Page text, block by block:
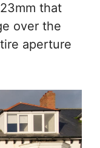
that
over the
aperture